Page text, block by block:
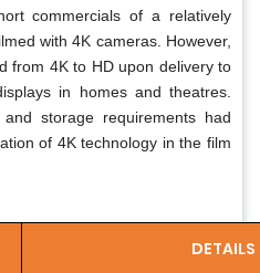
commercials of a relatively
with 4K cameras. However,
from 4K to HD upon delivery to
in homes and theatres.
storage requirements had
of 4K technology in the film
DETAILS